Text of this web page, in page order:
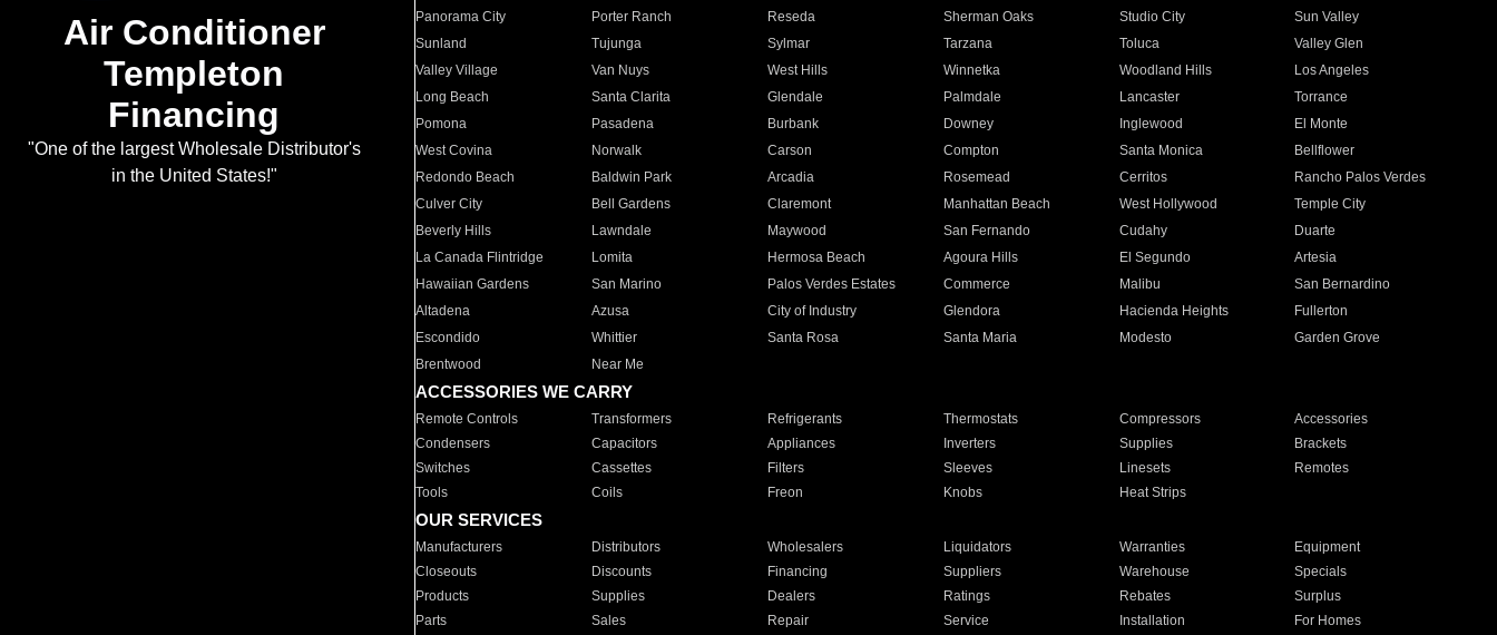
Air Conditioner
Templeton
Financing
"One of the largest Wholesale Distributor's
in the United States!"
Panorama City
Porter Ranch Reseda Sherman Oaks Studio City
Sun Valley
Sunland
Tujunga Sylmar Tarzana Toluca
Valley Glen
Valley Village
Van Nuys West Hills Winnetka Woodland Hills
Los Angeles
Long Beach
Santa Clarita Glendale Palmdale Lancaster
Torrance
Pomona
Pasadena Burbank Downey Inglewood
El Monte
West Covina
Norwalk Carson Compton Santa Monica
Bellflower
Redondo Beach
Baldwin Park Arcadia Rosemead Cerritos
Rancho Palos Verdes
Culver City
Bell Gardens Claremont Manhattan Beach West Hollywood
Temple City
Beverly Hills
Lawndale Maywood San Fernando Cudahy
Duarte
La Canada Flintridge
Lomita Hermosa Beach Agoura Hills El Segundo
Artesia
Hawaiian Gardens
San Marino Palos Verdes Estates Commerce Malibu
San Bernardino
Altadena
Azusa City of Industry Glendora Hacienda Heights
Fullerton
Escondido
Whittier Santa Rosa Santa Maria Modesto
Garden Grove
Brentwood
Near Me
ACCESSORIES WE CARRY
Remote Controls Transformers Refrigerants Thermostats Compressors
Accessories
Condensers
Capacitors Appliances Inverters Supplies
Brackets
Switches
Cassettes Filters Sleeves Linesets
Remotes
Tools
Coils Freon Knobs Heat Strips
OUR SERVICES
Manufacturers Distributors Wholesalers Liquidators Warranties
Equipment
Closeouts
Discounts Financing Suppliers Warehouse
Specials
Products
Supplies Dealers Ratings Rebates
Surplus
Parts
Sales Repair Service Installation For Homes